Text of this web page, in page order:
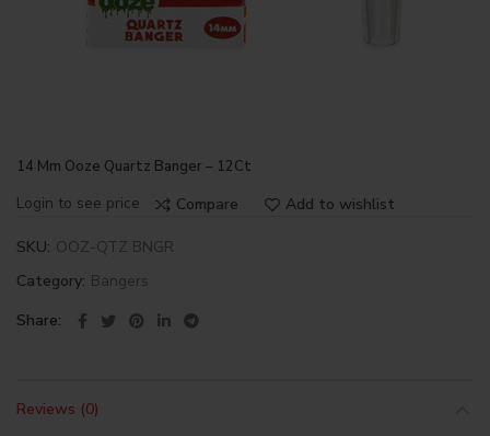
14 Mm Ooze Quartz Banger – 12Ct
Login to see price Compare Add to wishlist
SKU: OOZ-QTZ BNGR
Category: Bangers
Share
Reviews (0)